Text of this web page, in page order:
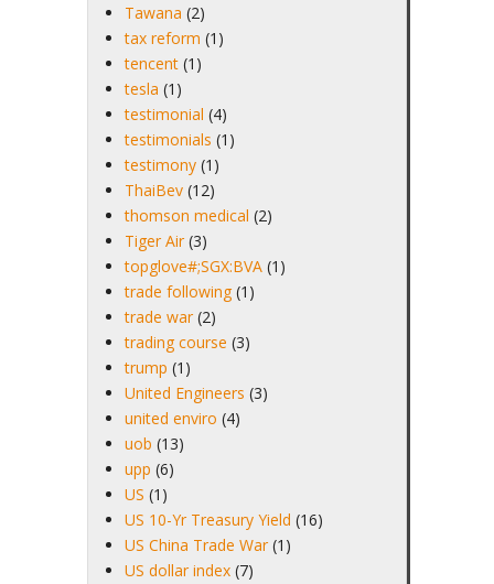
Tawana (2)
tax reform (1)
tencent (1)
tesla (1)
testimonial (4)
testimonials (1)
testimony (1)
ThaiBev (12)
thomson medical (2)
Tiger Air (3)
topglove#;SGX:BVA (1)
trade following (1)
trade war (2)
trading course (3)
trump (1)
United Engineers (3)
united enviro (4)
uob (13)
upp (6)
US (1)
US 10-Yr Treasury Yield (16)
US China Trade War (1)
US dollar index (7)